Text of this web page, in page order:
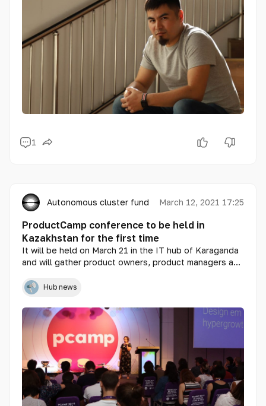
1
Autonomous cluster fund «Astana Hub»
March 12, 2021 17:25
ProductCamp conference to be held in
Kazakhstan for the first time
It will be held on March 21 in the IT hub of Karaganda
and will gather product owners, product managers and
Hub news